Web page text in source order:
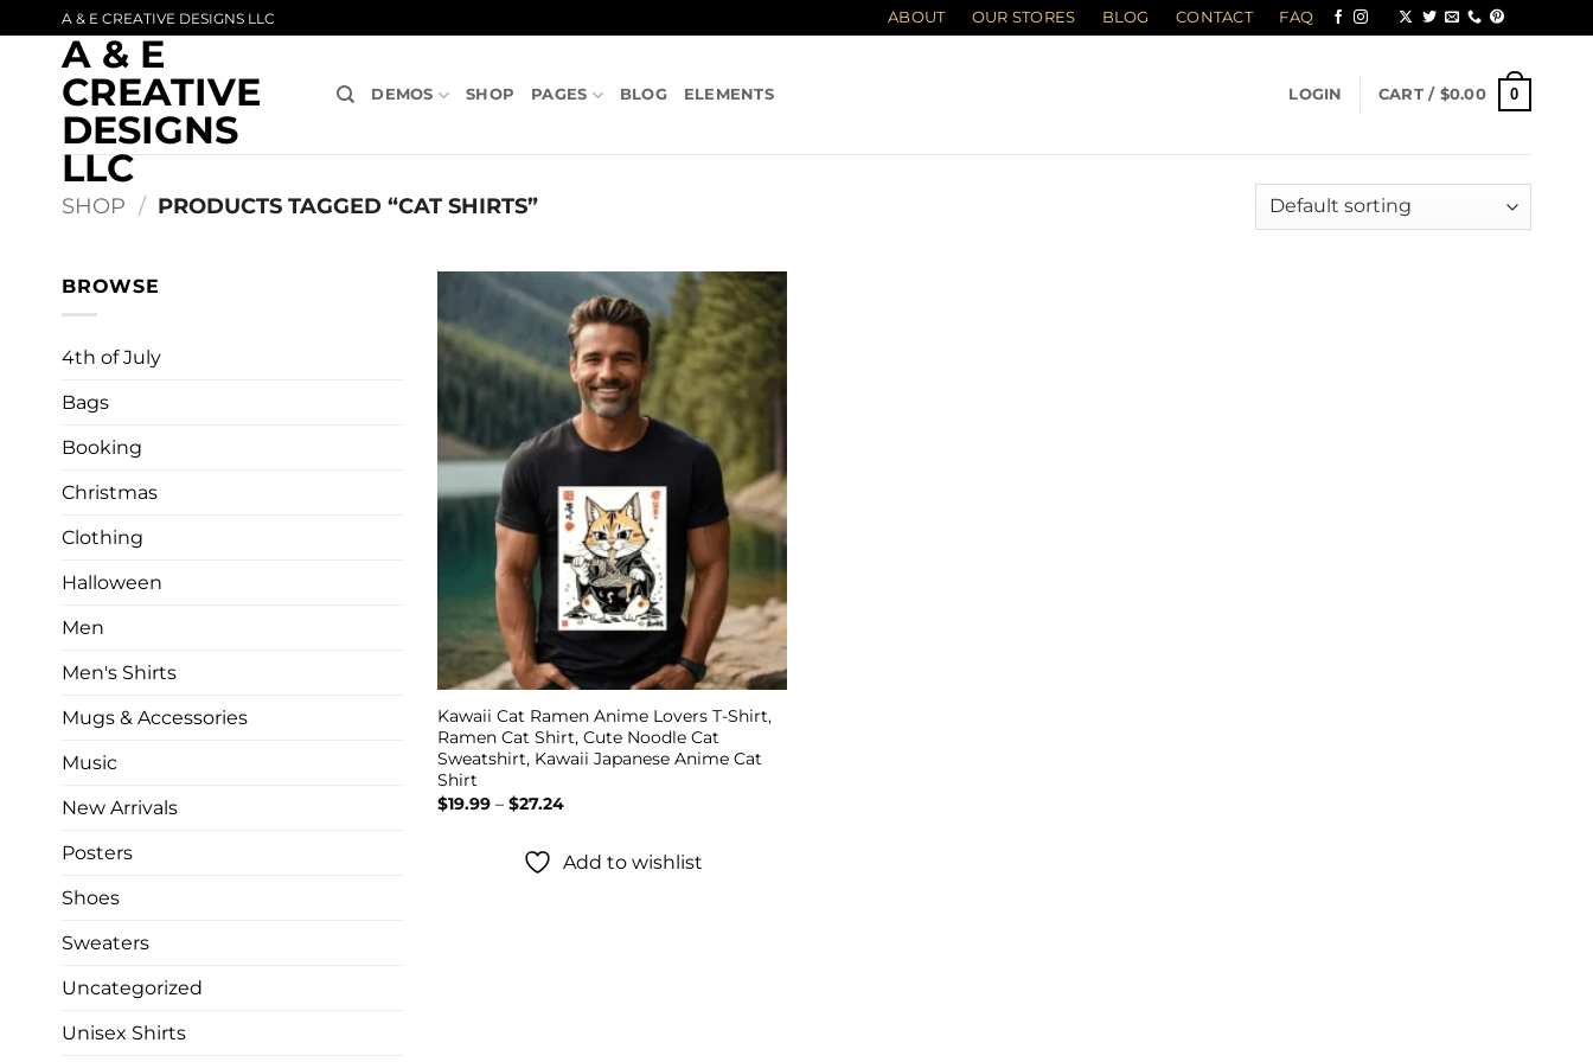
to
content
A & E CREATIVE DESIGNS LLC ABOUT OUR STORES BLOG CONTACT FAQ
A & E
CREATIVE
DESIGNS
LLC
DEMOS SHOP PAGES BLOG ELEMENTS LOGIN CART / $0.00 0
SHOP / PRODUCTS TAGGED “CAT SHIRTS”
BROWSE
4th of July
Bags
Booking
Christmas
Clothing
Halloween
Men
Men's Shirts
Mugs & Accessories
Music
New Arrivals
Posters
Shoes
Sweaters
Uncategorized
Unisex Shirts
Add to
wishlist
Kawaii Cat Ramen Anime Lovers T-Shirt,
Ramen Cat Shirt, Cute Noodle Cat
Sweatshirt, Kawaii Japanese Anime Cat
Shirt
$19.99 – $27.24Price
through
$27.24
Add to wishlist